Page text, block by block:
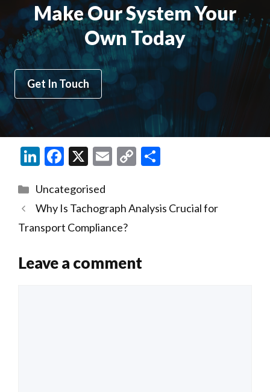
Make Our System Your
Own Today
Get In Touch
Li
ke
dI
n
F
e
b
o
k
X
E
l
C
y
n
k
e
Categories
Uncategorised
Why Is Tachograph Analysis Crucial for
Transport Compliance?
Leave a comment